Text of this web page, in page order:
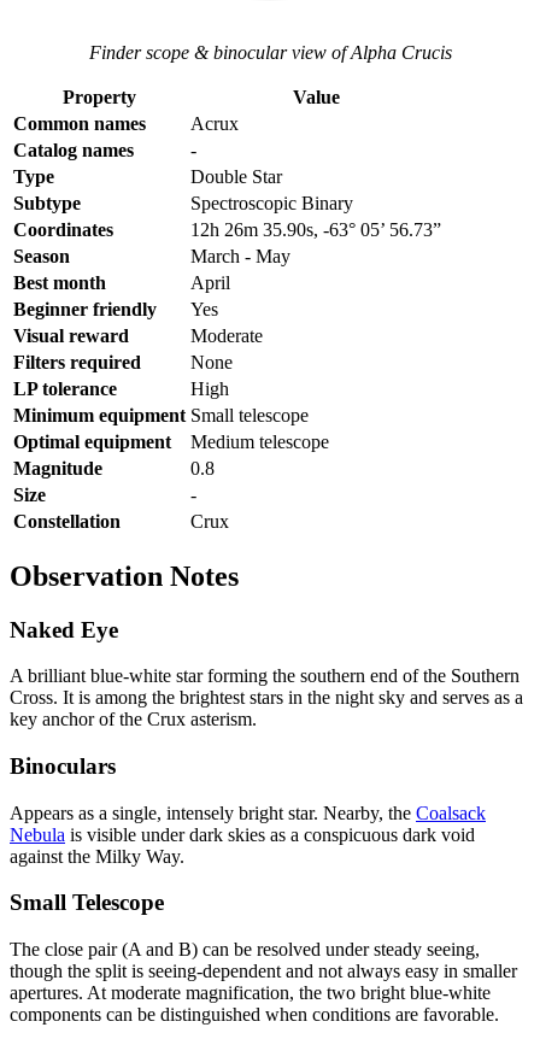
Finder scope & binocular view of Alpha Crucis
Property
Value
Common names
Acrux
Catalog names
-
Type
Double Star
Subtype
Spectroscopic Binary
Coordinates
12h 26m 35.90s, -63° 05’ 56.73”
Season
March - May
Best month
April
Beginner friendly
Yes
Visual reward
Moderate
Filters required
None
LP tolerance
High
Minimum equipment Small telescope
Optimal equipment
Medium telescope
Magnitude
0.8
Size
-
Constellation
Crux
Observation Notes
Naked Eye
A brilliant blue-white star forming the southern end of the Southern
Cross. It is among the brightest stars in the night sky and serves as a
key anchor of the Crux asterism.
Binoculars
Appears as a single, intensely bright star. Nearby, the Coalsack
Nebula is visible under dark skies as a conspicuous dark void
against the Milky Way.
Small Telescope
The close pair (A and B) can be resolved under steady seeing,
though the split is seeing-dependent and not always easy in smaller
apertures. At moderate magnification, the two bright blue-white
components can be distinguished when conditions are favorable.